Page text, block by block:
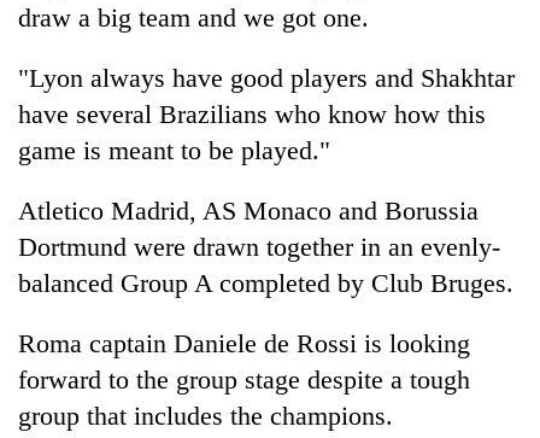
draw a big team and we got one.
"Lyon always have good players and Shakhtar
have several Brazilians who know how this
game is meant to be played."
Atletico Madrid, AS Monaco and Borussia
Dortmund were drawn together in an evenly-
balanced Group A completed by Club Bruges.
Roma captain Daniele de Rossi is looking
forward to the group stage despite a tough
group that includes the champions.